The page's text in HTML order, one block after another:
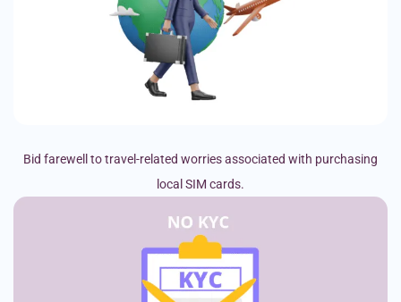
Bid farewell to travel-related worries associated with purchasing
local SIM cards.